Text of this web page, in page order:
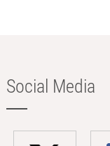
Social Media